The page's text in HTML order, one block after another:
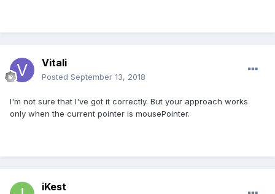
Vitali
Posted September 13, 2018
I'm not sure that I've got it correctly. But your approach works
only when the current pointer is mousePointer.
iKest